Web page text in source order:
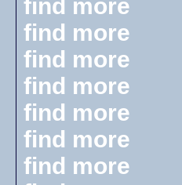
find more
find more
find more
find more
find more
find more
find more